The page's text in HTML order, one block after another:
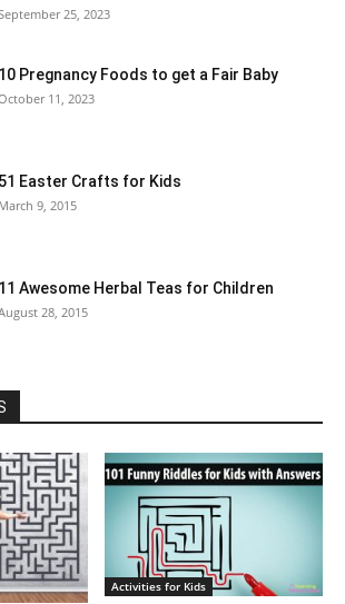
25, 2023
10 Pregnancy Foods to get a Fair Baby
11, 2023
51 Easter Crafts for Kids
March 9, 2015
11 Awesome Herbal Teas for Children
28, 2015
Activities for Kids